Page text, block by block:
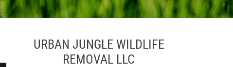
URBAN JUNGLE WILDLIFE
REMOVAL LLC